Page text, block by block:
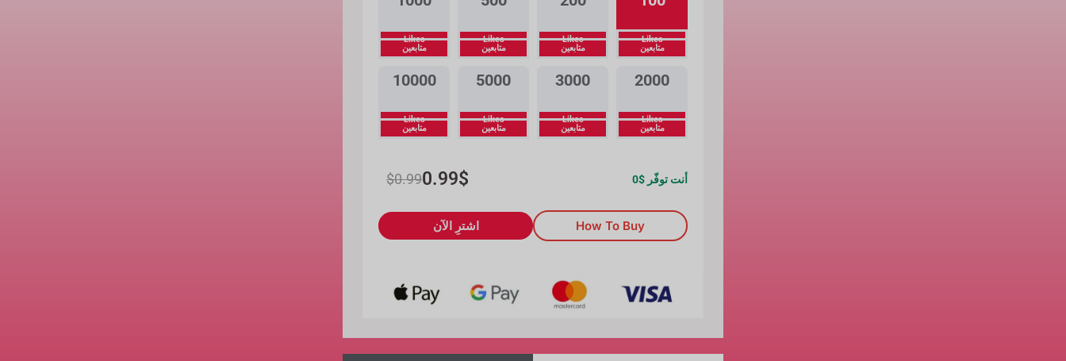
Likes
متابعين
Likes
متابعين
Likes
متابعين
Likes
متابعين
2000
Likes
متابعين
3000
Likes
متابعين
5000
Likes
متابعين
10000
Likes
متابعين
أنت توفّر $0
$
0.99
$0.99
How To Buy اشترِ الآن